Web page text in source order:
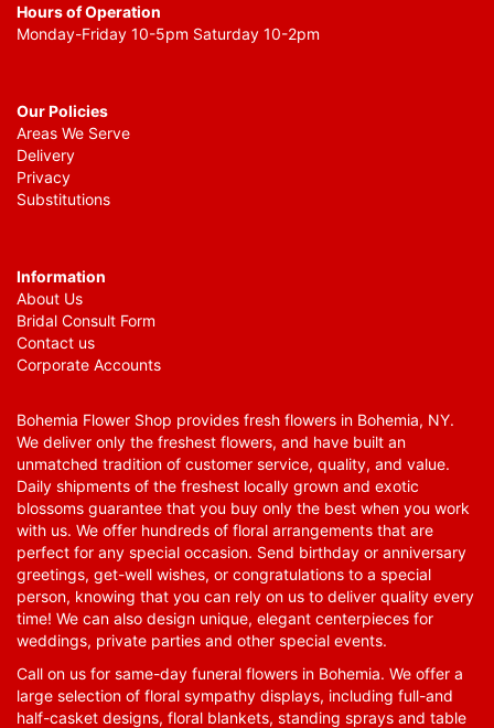
Hours of Operation
Monday-Friday 10-5pm Saturday 10-2pm
Our Policies
Areas We Serve
Delivery
Privacy
Substitutions
Information
About Us
Bridal Consult Form
Contact us
Corporate Accounts
Bohemia Flower Shop provides fresh flowers in Bohemia, NY.
We deliver only the freshest flowers, and have built an
unmatched tradition of customer service, quality, and value.
Daily shipments of the freshest locally grown and exotic
blossoms guarantee that you buy only the best when you work
with us. We offer hundreds of floral arrangements that are
perfect for any special occasion. Send birthday or anniversary
greetings, get-well wishes, or congratulations to a special
person, knowing that you can rely on us to deliver quality every
time! We can also design unique, elegant centerpieces for
weddings, private parties and other special events.
Call on us for same-day funeral flowers in Bohemia. We offer a
large selection of floral sympathy displays, including full-and
half-casket designs, floral blankets, standing sprays and table